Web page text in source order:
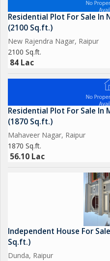
Residential Plot For Sale In
(2100 Sq.ft.)
New Rajendra Nagar, Raipur
2100 Sq.ft.
84 Lac
Residential Plot For Sale In
(1870 Sq.ft.)
Mahaveer Nagar, Raipur
1870 Sq.ft.
56.10 Lac
Independent House For
Sq.ft.)
Dunda, Raipur